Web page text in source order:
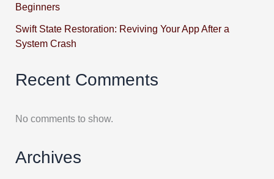
Beginners
Swift State Restoration: Reviving Your App After a
System Crash
Recent Comments
No comments to show.
Archives